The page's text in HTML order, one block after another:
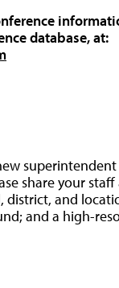
database, at:
share your
district, and
and a high-